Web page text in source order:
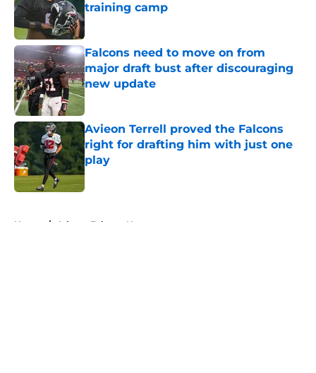
training camp
Published by on Invalid Date
Falcons need to move on from
major draft bust after discouraging
new update
Published by on Invalid Date
Avieon Terrell proved the Falcons
right for drafting him with just one
play
Published by on Invalid Date
Home / Atlanta Falcons News